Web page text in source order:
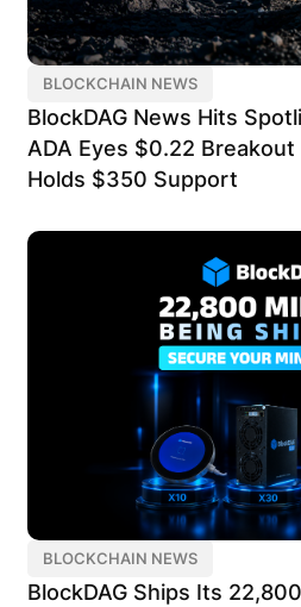
BLOCKCHAIN NEWS
BlockDAG News Hits
ADA Eyes $0.22
Holds $350 Support
BLOCKCHAIN NEWS
BlockDAG Ships Its